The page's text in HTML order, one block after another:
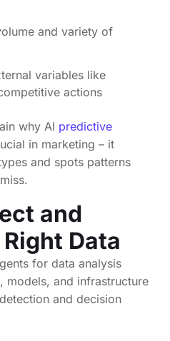
and variety of
variables like
actions
why AI predictive
in marketing – it
and spots patterns
and
Data